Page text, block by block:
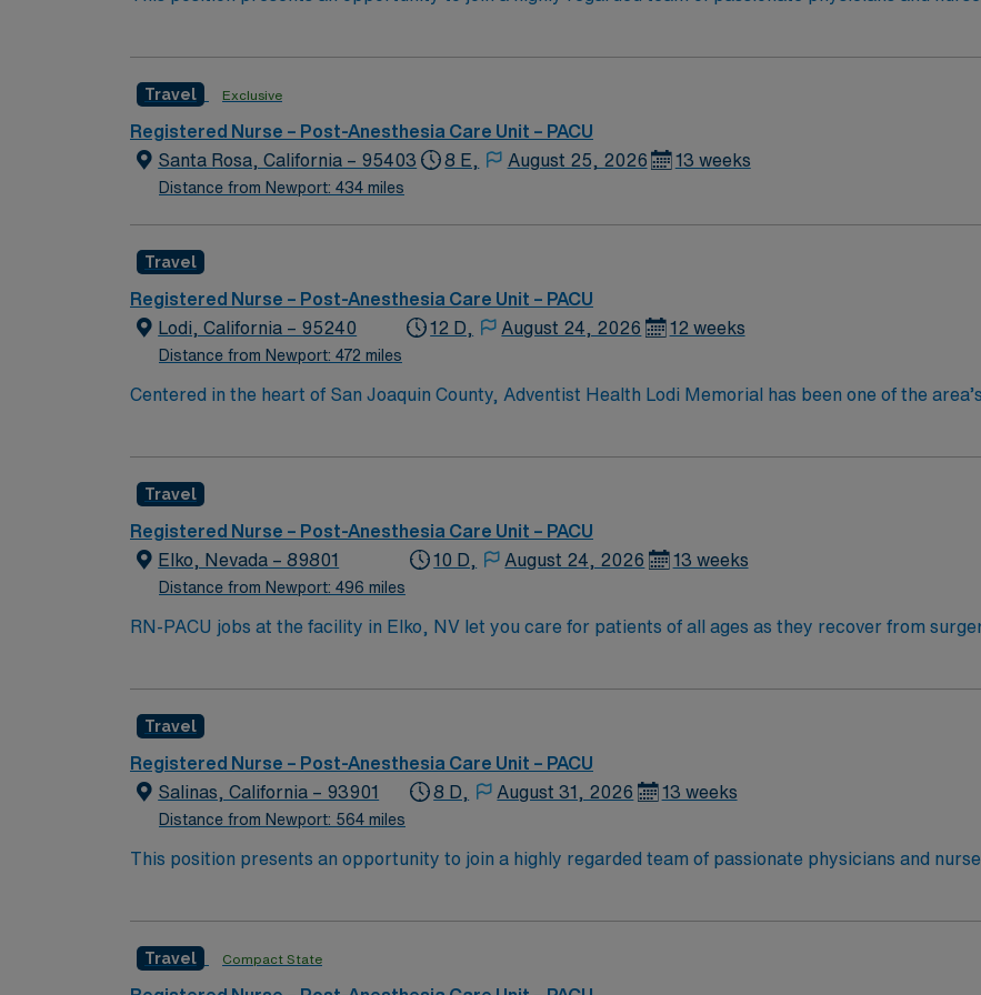
learning opportunities for patients/family members and team members. Directly provides health
members.
(PACU). The candidate for this role will have the opportunity to work in an innovative, positive, and
Travel Exclusive
Registered Nurse – Post-Anesthesia Care Unit – PACU
Santa Rosa, California – 95403
Distance from Newport: 434 miles
8 E, August 25, 2026 13 weeks
Travel
Registered Nurse – Post-Anesthesia Care Unit – PACU
Lodi, California – 95240
Distance from Newport: 472 miles
12 D, August 24, 2026 12 weeks
Centered in the heart of San Joaquin County, Adventist Health Lodi Memorial has been one of the
are comprised of a 190-bed hospital, 17 medical offices, home care services, comprehensive cancer
well as a quick drive to Lake Tahoe or the Northern California coast.
Travel
Registered Nurse – Post-Anesthesia Care Unit – PACU
Elko, Nevada – 89801
Distance from Newport: 496 miles
10 D, August 24, 2026 13 weeks
RN-PACU jobs at the facility in Elko, NV let you care for patients of all ages as they recover from
preferred. Familiarity with electronic medical record (EMR) systems is helpful. Strong
essential. AMN Healthcare offers excellent compensation, discounts and perks, dedicated recruiters and clinical support, and the AMN Passport
app for career management. As a publicly traded company, AMN Healthcare upholds high ethical standards in business.
PACU assignment in Elko, NV.
Travel
Registered Nurse – Post-Anesthesia Care Unit – PACU
Salinas, California – 93901
Distance from Newport: 564 miles
8 D, August 31, 2026 13 weeks
This position presents an opportunity to join a highly regarded team of passionate physicians and
(PACU). The candidate for this role will have the opportunity to work in an innovative, positive, and
Travel Compact State